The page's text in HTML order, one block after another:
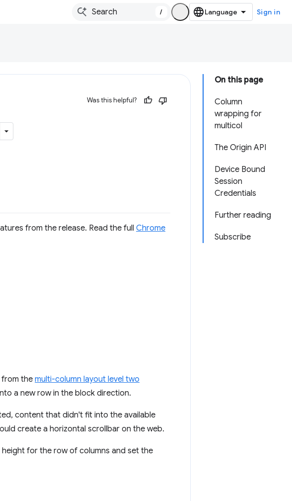
/ Sign in
On this page
Column
wrapping for
multicol
The Origin API
Device Bound
Session
Credentials
Further reading
Subscribe
Was this helpful?
from the release. Read the full Chrome
the multi-column layout level two
a new row in the block direction.
content that didn't fit into the available
create a horizontal scrollbar on the web.
for the row of columns and set the